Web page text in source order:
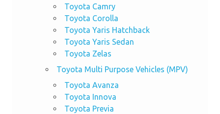
Toyota Camry
Toyota Corolla
Toyota Yaris Hatchback
Toyota Yaris Sedan
Toyota Zelas
Toyota Multi Purpose Vehicles (MPV)
Toyota Avanza
Toyota Innova
Toyota Previa